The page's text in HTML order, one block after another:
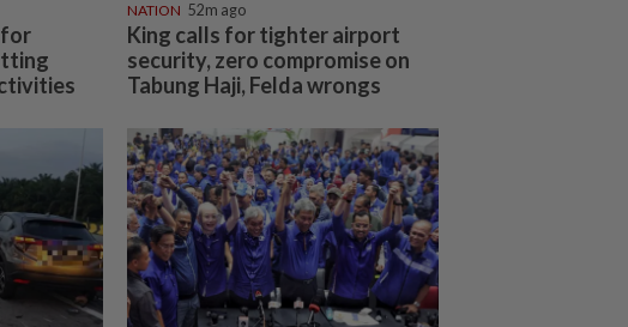
for
NATION 52m ago
King calls for tighter airport
security, zero compromise on
Tabung Haji, Felda wrongs